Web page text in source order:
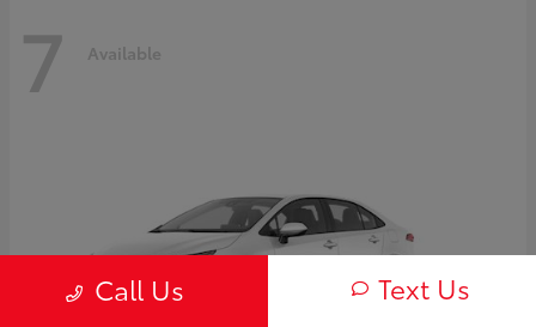
7 Available
Call Us Text Us